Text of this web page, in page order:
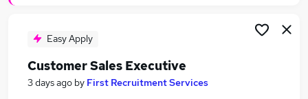
Sales Jobs in Brighton
Sales Jobs in Haywards Heath
Easy Apply
Customer Sales Executive
3 days ago by First Recruitment Services